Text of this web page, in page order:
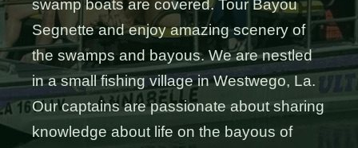
swamp boats are covered. Tour Bayou
Segnette and enjoy amazing scenery of
the swamps and bayous. We are nestled
in a small fishing village in Westwego, La.
Our captains are passionate about sharing
knowledge about life on the bayous of